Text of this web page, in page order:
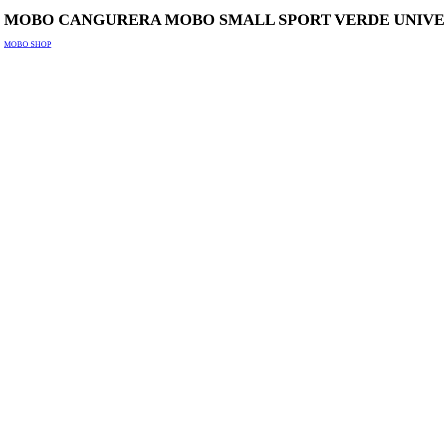
MOBO CANGURERA MOBO SMALL SPORT VERDE UNIVE
MOBO SHOP